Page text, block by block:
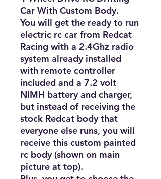
Car With Custom Body.
You will get the ready to run
electric rc car from Redcat
Racing with a 2.4Ghz radio
system already installed
with remote controller
included and a 7.2 volt
NIMH battery and charger,
but instead of receiving the
stock Redcat body that
everyone else runs, you will
receive this custom painted
rc body (shown on main
picture at top).